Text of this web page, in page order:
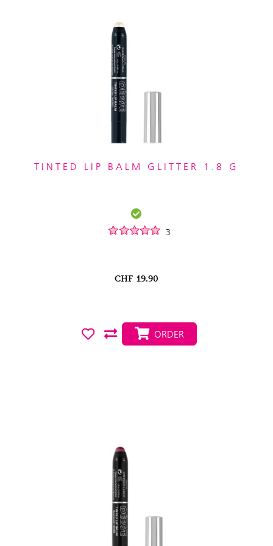
TINTED LIP BALM GLITTER 1.8 G
3
CHF 19.90
ORDER